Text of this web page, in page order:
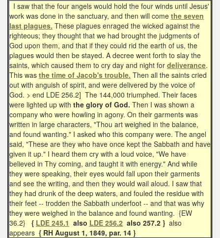
I saw that the four angels would hold the four winds until Jesus'
work was done in the sanctuary, and then will come the seven
last plagues. These plagues enraged the wicked against the
righteous; they thought that we had brought the judgments of
God upon them, and that if they could rid the earth of us, the
plagues would then be stayed. A decree went forth to slay the
saints, which caused them to cry day and night for deliverance.
This was the time of Jacob's trouble. Then all the saints cried
out with anguish of spirit, and were delivered by the voice of
God. > end LDE 256.2] The 144,000 triumphed. Their faces
were lighted up with the glory of God. Then I was shown a
company who were howling in agony. On their garments was
written in large characters, "Thou art weighed in the balance,
and found wanting." I asked who this company were. The angel
said, "These are they who have once kept the Sabbath and have
given it up." I heard them cry with a loud voice, "We have
believed in Thy coming, and taught it with energy." And while
they were speaking, their eyes would fall upon their garments
and see the writing, and then they would wail aloud. I saw that
they had drunk of the deep waters, and fouled the residue with
their feet -- trodden the Sabbath underfoot -- and that was why
they were weighed in the balance and found wanting. {EW
36.2} { LDE 245.1 also LDE 256.2 also 257.2 } also
appears { RH August 1, 1849, par. 14 }